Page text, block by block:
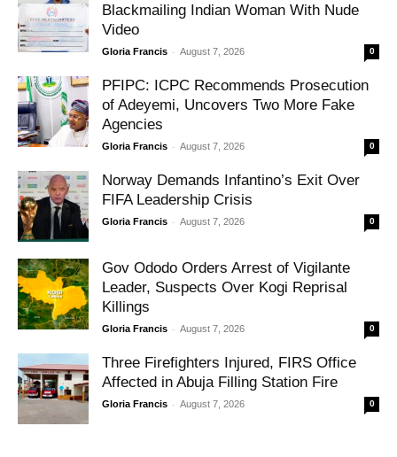
Blackmailing Indian Woman With Nude
Video
Gloria Francis - August 7, 2026 0
PFIPC: ICPC Recommends Prosecution
of Adeyemi, Uncovers Two More Fake
Agencies
Gloria Francis - August 7, 2026 0
Norway Demands Infantino’s Exit Over
FIFA Leadership Crisis
Gloria Francis - August 7, 2026 0
Gov Ododo Orders Arrest of Vigilante
Leader, Suspects Over Kogi Reprisal
Killings
Gloria Francis - August 7, 2026 0
Three Firefighters Injured, FIRS Office
Affected in Abuja Filling Station Fire
Gloria Francis - August 7, 2026 0